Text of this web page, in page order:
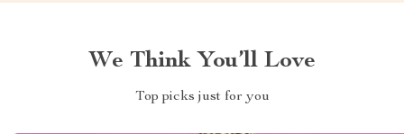
We Think You’ll Love
Top picks just for you